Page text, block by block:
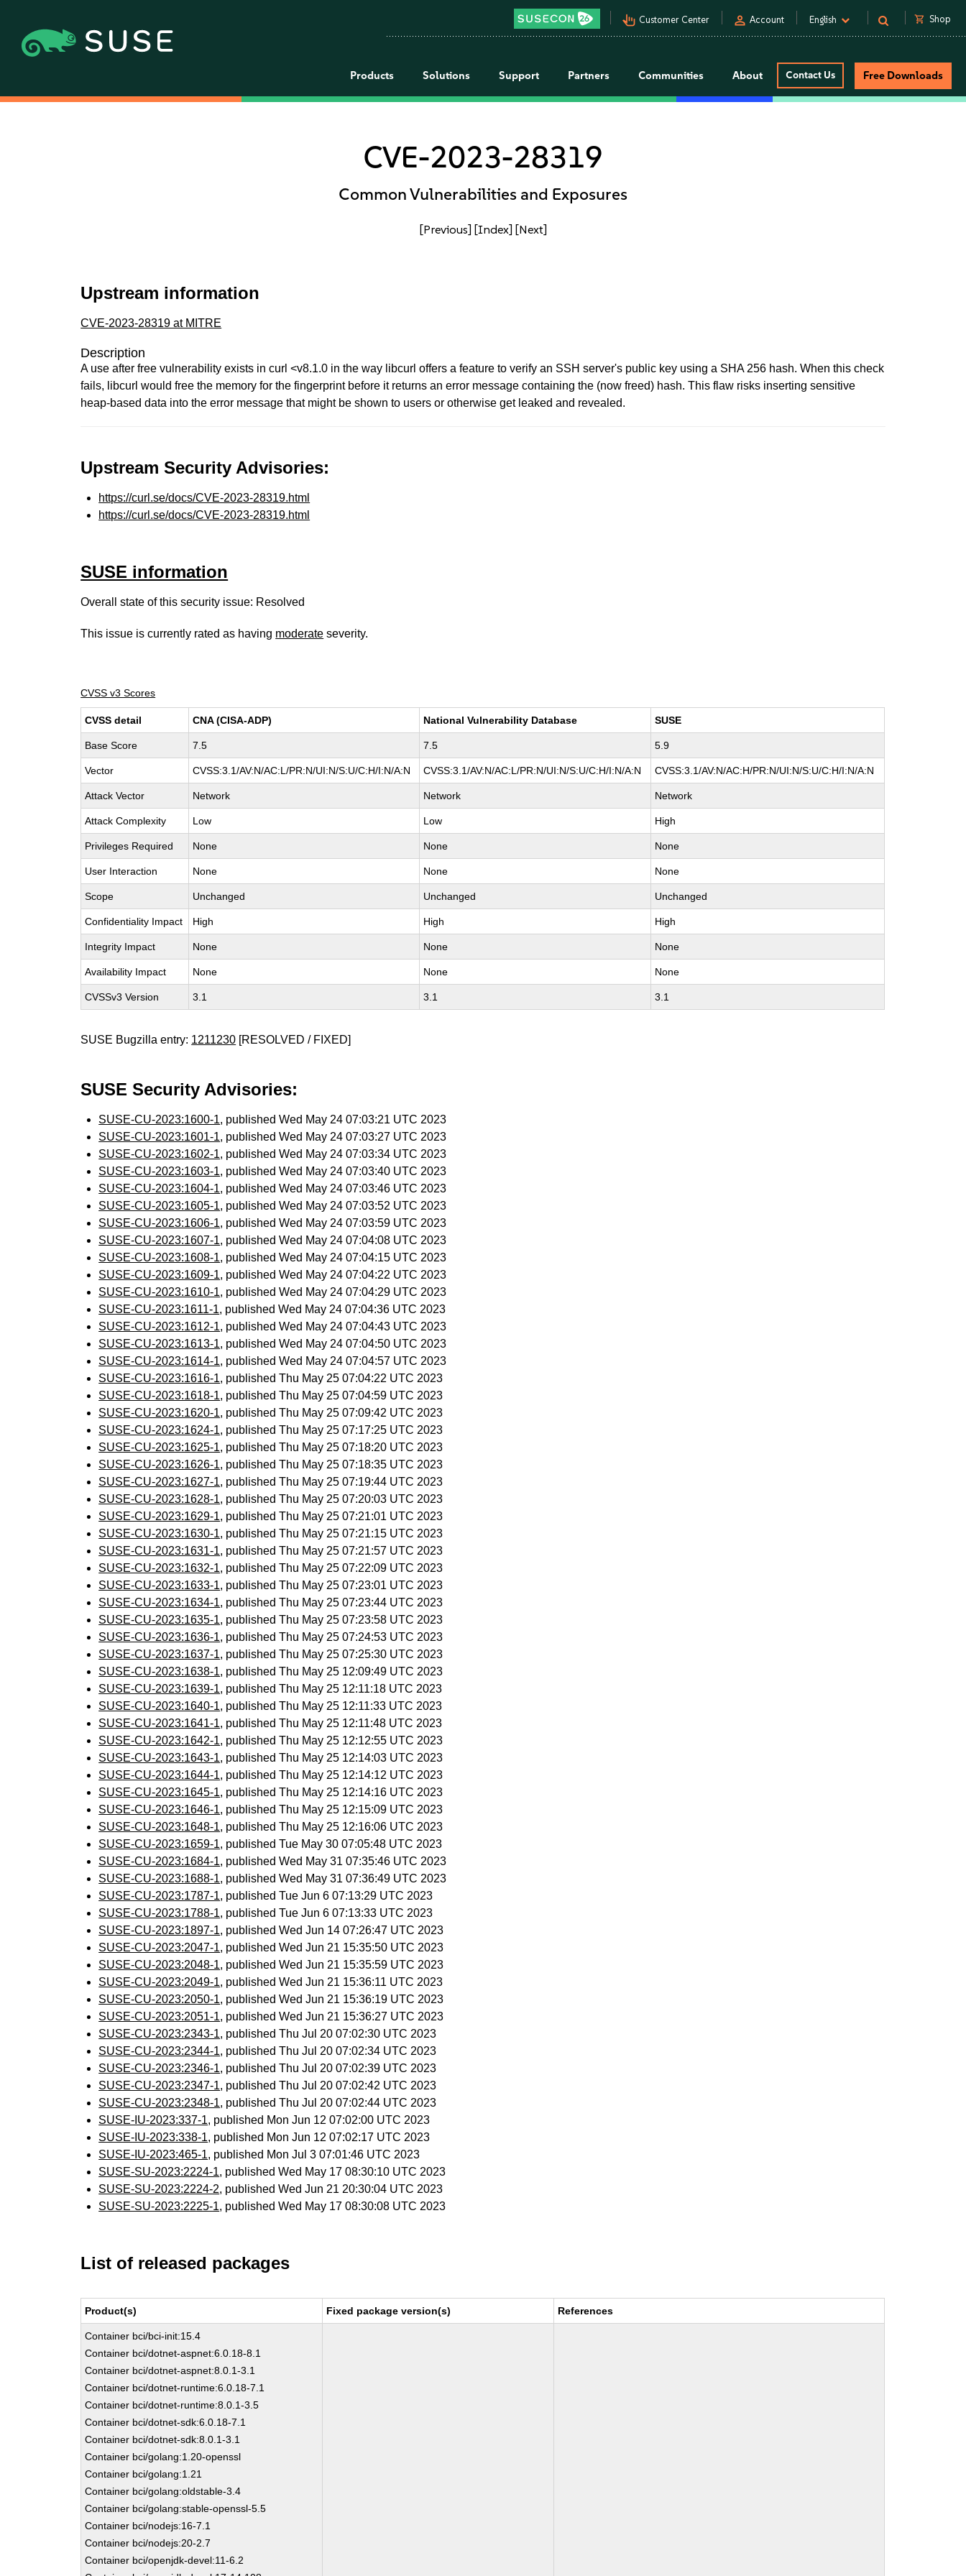
pan_tool_alt Customer Center person Account English shopping_cart Shop
Products Solutions Support Partners Communities About Contact Us Free Downloads
CVE-2023-28319
Common Vulnerabilities and Exposures
[Previous] [Index] [Next]
Upstream information
CVE-2023-28319 at MITRE
Description
A use after free vulnerability exists in curl <v8.1.0 in the way libcurl offers a feature to verify an SSH server's public key using a SHA 256 hash. When this check
fails, libcurl would free the memory for the fingerprint before it returns an error message containing the (now freed) hash. This flaw risks inserting sensitive
heap-based data into the error message that might be shown to users or otherwise get leaked and revealed.
Upstream Security Advisories:
https://curl.se/docs/CVE-2023-28319.html
https://curl.se/docs/CVE-2023-28319.html
SUSE information
Overall state of this security issue: Resolved
This issue is currently rated as having moderate severity.
CVSS v3 Scores
CVSS detail CNA (CISA-ADP) National Vulnerability Database SUSE
Base Score 7.5 7.5 5.9
Vector CVSS:3.1/AV:N/AC:L/PR:N/UI:N/S:U/C:H/I:N/A:N CVSS:3.1/AV:N/AC:L/PR:N/UI:N/S:U/C:H/I:N/A:N CVSS:3.1/AV:N/AC:H/PR:N/UI:N/S:U/C:H/I:N/A:N
Attack Vector Network Network Network
Attack Complexity Low Low High
Privileges Required None None None
User Interaction None None None
Scope Unchanged Unchanged Unchanged
Confidentiality Impact High High High
Integrity Impact None None None
Availability Impact None None None
CVSSv3 Version 3.1 3.1 3.1
SUSE Bugzilla entry: 1211230 [RESOLVED / FIXED]
SUSE Security Advisories:
SUSE-CU-2023:1600-1, published Wed May 24 07:03:21 UTC 2023
SUSE-CU-2023:1601-1, published Wed May 24 07:03:27 UTC 2023
SUSE-CU-2023:1602-1, published Wed May 24 07:03:34 UTC 2023
SUSE-CU-2023:1603-1, published Wed May 24 07:03:40 UTC 2023
SUSE-CU-2023:1604-1, published Wed May 24 07:03:46 UTC 2023
SUSE-CU-2023:1605-1, published Wed May 24 07:03:52 UTC 2023
SUSE-CU-2023:1606-1, published Wed May 24 07:03:59 UTC 2023
SUSE-CU-2023:1607-1, published Wed May 24 07:04:08 UTC 2023
SUSE-CU-2023:1608-1, published Wed May 24 07:04:15 UTC 2023
SUSE-CU-2023:1609-1, published Wed May 24 07:04:22 UTC 2023
SUSE-CU-2023:1610-1, published Wed May 24 07:04:29 UTC 2023
SUSE-CU-2023:1611-1, published Wed May 24 07:04:36 UTC 2023
SUSE-CU-2023:1612-1, published Wed May 24 07:04:43 UTC 2023
SUSE-CU-2023:1613-1, published Wed May 24 07:04:50 UTC 2023
SUSE-CU-2023:1614-1, published Wed May 24 07:04:57 UTC 2023
SUSE-CU-2023:1616-1, published Thu May 25 07:04:22 UTC 2023
SUSE-CU-2023:1618-1, published Thu May 25 07:04:59 UTC 2023
SUSE-CU-2023:1620-1, published Thu May 25 07:09:42 UTC 2023
SUSE-CU-2023:1624-1, published Thu May 25 07:17:25 UTC 2023
SUSE-CU-2023:1625-1, published Thu May 25 07:18:20 UTC 2023
SUSE-CU-2023:1626-1, published Thu May 25 07:18:35 UTC 2023
SUSE-CU-2023:1627-1, published Thu May 25 07:19:44 UTC 2023
SUSE-CU-2023:1628-1, published Thu May 25 07:20:03 UTC 2023
SUSE-CU-2023:1629-1, published Thu May 25 07:21:01 UTC 2023
SUSE-CU-2023:1630-1, published Thu May 25 07:21:15 UTC 2023
SUSE-CU-2023:1631-1, published Thu May 25 07:21:57 UTC 2023
SUSE-CU-2023:1632-1, published Thu May 25 07:22:09 UTC 2023
SUSE-CU-2023:1633-1, published Thu May 25 07:23:01 UTC 2023
SUSE-CU-2023:1634-1, published Thu May 25 07:23:44 UTC 2023
SUSE-CU-2023:1635-1, published Thu May 25 07:23:58 UTC 2023
SUSE-CU-2023:1636-1, published Thu May 25 07:24:53 UTC 2023
SUSE-CU-2023:1637-1, published Thu May 25 07:25:30 UTC 2023
SUSE-CU-2023:1638-1, published Thu May 25 12:09:49 UTC 2023
SUSE-CU-2023:1639-1, published Thu May 25 12:11:18 UTC 2023
SUSE-CU-2023:1640-1, published Thu May 25 12:11:33 UTC 2023
SUSE-CU-2023:1641-1, published Thu May 25 12:11:48 UTC 2023
SUSE-CU-2023:1642-1, published Thu May 25 12:12:55 UTC 2023
SUSE-CU-2023:1643-1, published Thu May 25 12:14:03 UTC 2023
SUSE-CU-2023:1644-1, published Thu May 25 12:14:12 UTC 2023
SUSE-CU-2023:1645-1, published Thu May 25 12:14:16 UTC 2023
SUSE-CU-2023:1646-1, published Thu May 25 12:15:09 UTC 2023
SUSE-CU-2023:1648-1, published Thu May 25 12:16:06 UTC 2023
SUSE-CU-2023:1659-1, published Tue May 30 07:05:48 UTC 2023
SUSE-CU-2023:1684-1, published Wed May 31 07:35:46 UTC 2023
SUSE-CU-2023:1688-1, published Wed May 31 07:36:49 UTC 2023
SUSE-CU-2023:1787-1, published Tue Jun 6 07:13:29 UTC 2023
SUSE-CU-2023:1788-1, published Tue Jun 6 07:13:33 UTC 2023
SUSE-CU-2023:1897-1, published Wed Jun 14 07:26:47 UTC 2023
SUSE-CU-2023:2047-1, published Wed Jun 21 15:35:50 UTC 2023
SUSE-CU-2023:2048-1, published Wed Jun 21 15:35:59 UTC 2023
SUSE-CU-2023:2049-1, published Wed Jun 21 15:36:11 UTC 2023
SUSE-CU-2023:2050-1, published Wed Jun 21 15:36:19 UTC 2023
SUSE-CU-2023:2051-1, published Wed Jun 21 15:36:27 UTC 2023
SUSE-CU-2023:2343-1, published Thu Jul 20 07:02:30 UTC 2023
SUSE-CU-2023:2344-1, published Thu Jul 20 07:02:34 UTC 2023
SUSE-CU-2023:2346-1, published Thu Jul 20 07:02:39 UTC 2023
SUSE-CU-2023:2347-1, published Thu Jul 20 07:02:42 UTC 2023
SUSE-CU-2023:2348-1, published Thu Jul 20 07:02:44 UTC 2023
SUSE-IU-2023:337-1, published Mon Jun 12 07:02:00 UTC 2023
SUSE-IU-2023:338-1, published Mon Jun 12 07:02:17 UTC 2023
SUSE-IU-2023:465-1, published Mon Jul 3 07:01:46 UTC 2023
SUSE-SU-2023:2224-1, published Wed May 17 08:30:10 UTC 2023
SUSE-SU-2023:2224-2, published Wed Jun 21 20:30:04 UTC 2023
SUSE-SU-2023:2225-1, published Wed May 17 08:30:08 UTC 2023
List of released packages
Product(s) Fixed package version(s) References
Container bci/bci-init:15.4
Container bci/dotnet-aspnet:6.0.18-8.1
Container bci/dotnet-aspnet:8.0.1-3.1
Container bci/dotnet-runtime:6.0.18-7.1
Container bci/dotnet-runtime:8.0.1-3.5
Container bci/dotnet-sdk:6.0.18-7.1
Container bci/dotnet-sdk:8.0.1-3.1
Container bci/golang:1.20-openssl
Container bci/golang:1.21
Container bci/golang:oldstable-3.4
Container bci/golang:stable-openssl-5.5
Container bci/nodejs:16-7.1
Container bci/nodejs:20-2.7
Container bci/openjdk-devel:11-6.2